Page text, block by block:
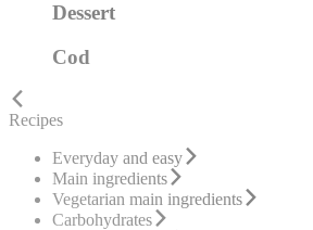
Dessert
Cod
Recipes
Everyday and easy
Main ingredients
Vegetarian main ingredients
Carbohydrates